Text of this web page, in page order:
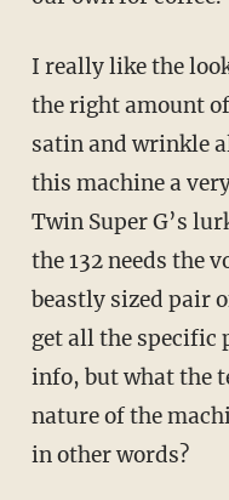
I really like the
the right amount
satin and wrinkle
this machine a
Twin Super G’s
the 132 needs the
beastly sized pair
get all the specific
info, but what the
nature of the
in other words?